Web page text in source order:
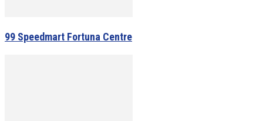
99 Speedmart Fortuna Centre